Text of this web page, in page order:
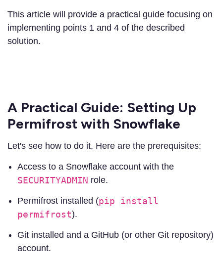
This article will provide a practical guide focusing on
implementing points 1 and 4 of the described
solution.
A Practical Guide: Setting Up
Permifrost with Snowflake
Let's see how to do it. Here are the prerequisites:
Access to a Snowflake account with the
SECURITYADMIN role.
Permifrost installed (pip install
permifrost).
Git installed and a GitHub (or other Git repository)
account.